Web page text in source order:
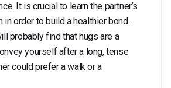
It is crucial to learn the partner’s
in order to build a healthier bond.
probably find that hugs are a
yourself after a long, tense
could prefer a walk or a